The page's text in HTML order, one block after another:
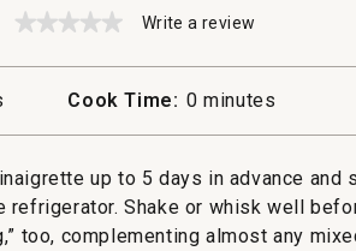
★★★★★
★★★★★
for
Pecorino
Write a review
action
will
dialog.
Cook Time: 0 minutes
up to 5 days in advance and
refrigerator. Shake or whisk well
too, complementing almost any